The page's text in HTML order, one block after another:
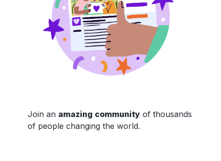
Join an amazing community of thousands
of people changing the world.